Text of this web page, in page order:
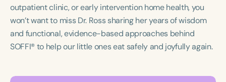
h h+
outpatient clinic, or early intervention home health, you
won’t want to miss Dr. Ross sharing her years of wisdom
and functional, evidence-based approaches behind
SOFFI® to help our little ones eat safely and joyfully again.